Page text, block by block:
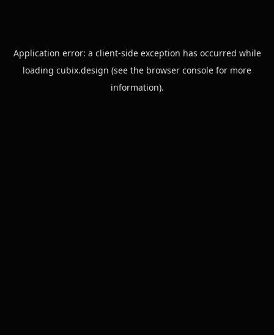
Application error: a client-side exception has occurred while
loading cubix.design (see the browser console for more
information).